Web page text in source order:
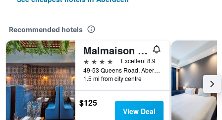
Recommended hotels
Malmaison Aberdeen
4 stars
Excellent 8.9
49-53 Queens Road, Aberdeen, United Kingdom
1.5 mi from city centre
$125
View Deal